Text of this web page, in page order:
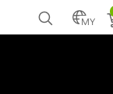
MY